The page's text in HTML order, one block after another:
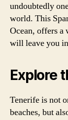
undoubtedly
world. This
Ocean, offers a
will leave you
Explore
Tenerife is not
beaches, but